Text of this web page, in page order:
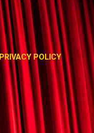
PRIVACY POLICY